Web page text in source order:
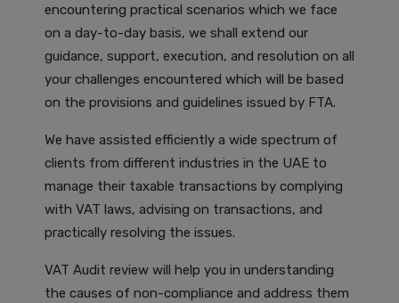
encountering practical scenarios which we face
on a day-to-day basis, we shall extend our
guidance, support, execution, and resolution on all
your challenges encountered which will be based
on the provisions and guidelines issued by FTA.
We have assisted efficiently a wide spectrum of
clients from different industries in the UAE to
manage their taxable transactions by complying
with VAT laws, advising on transactions, and
practically resolving the issues.
VAT Audit review will help you in understanding
the causes of non-compliance and address them